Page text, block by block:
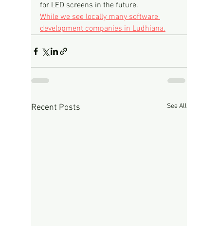
for LED screens in the future.
While we see locally many software
development companies in Ludhiana.
Recent Posts See All